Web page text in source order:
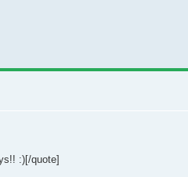
:)[/quote]